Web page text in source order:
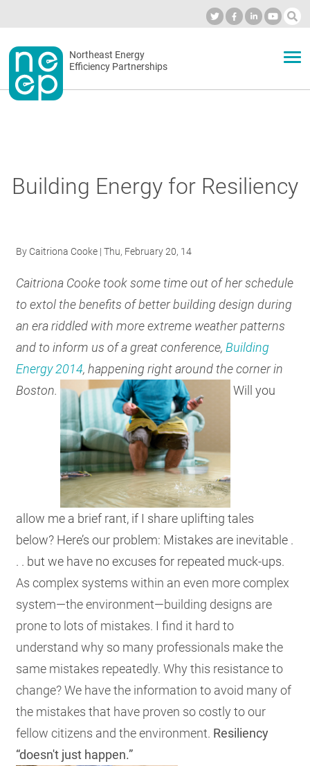
to
contentSecondary
menu
Northeast Energy
Efficiency Partnerships
RESOURCES
GET
INVOLVED
SUBSCRIBE
Building Energy for Resiliency
By Caitriona Cooke | Thu, February 20, 14
Caitriona Cooke took some time out of her schedule
to extol the benefits of better building design during
an era riddled with more extreme weather patterns
and to inform us of a great conference,Building
Energy 2014, happening right around the corner in
Boston.
Will you
allow me a brief rant, if I share uplifting tales
below? Here’s our problem: Mistakes are inevitable .
. . but we have no excuses for repeated muck-ups.
As complex systems within an even more complex
system—the environment—building designs are
prone to lots of mistakes. I find it hard to
understand why so many professionals make the
same mistakes repeatedly. Why this resistance to
change? We have the information to avoid many of
the mistakes that have proven so costly to our
fellow citizens and the environment. Resiliency
“doesn't just happen.”